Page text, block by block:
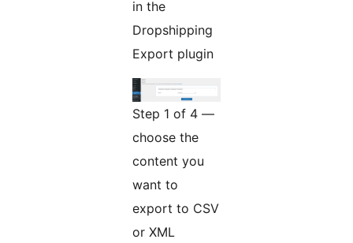
in the
Dropshipping
Export plugin
Step 1 of 4 —
choose the
content you
want to
export to CSV
or XML